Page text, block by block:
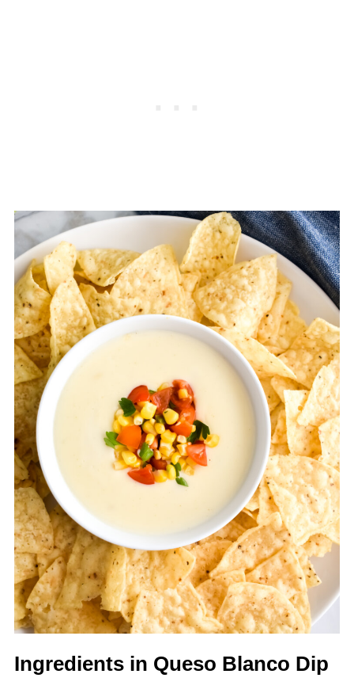
Ingredients in Queso Blanco Dip